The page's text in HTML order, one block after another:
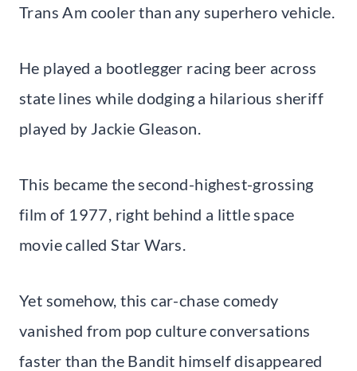
Trans Am cooler than any superhero vehicle.
He played a bootlegger racing beer across
state lines while dodging a hilarious sheriff
played by Jackie Gleason.
This became the second-highest-grossing
film of 1977, right behind a little space
movie called Star Wars.
Yet somehow, this car-chase comedy
vanished from pop culture conversations
faster than the Bandit himself disappeared